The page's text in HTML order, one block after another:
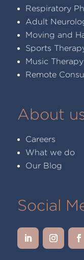
Respiratory
Adult
Moving and
Sports
Music Therapy
Remote
About
Careers
What we do
Our Blog
Social